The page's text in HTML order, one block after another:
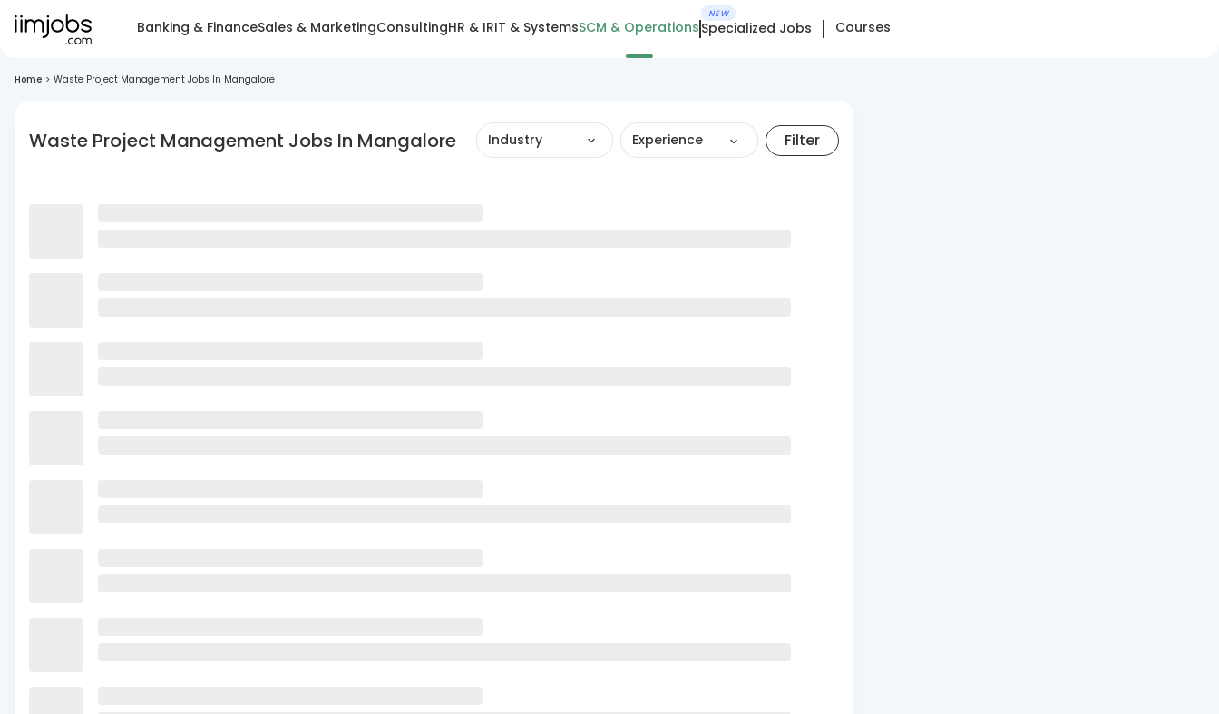
Banking & FinanceSales & MarketingConsultingHR & IRIT & SystemsSCM & Operations
NEW
Specialized Jobs Courses
Home > Waste Project Management Jobs In Mangalore
Waste Project Management Jobs In Mangalore Industry Experience Filter